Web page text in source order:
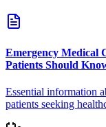
Emergency Medical
Patients Should
Essential information
patients seeking